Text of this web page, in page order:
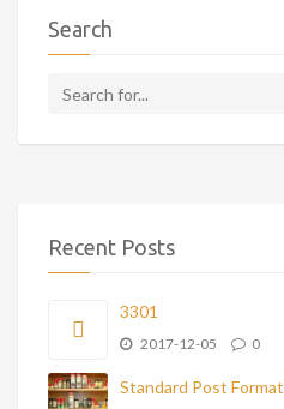
Search
Recent Posts
3301
2017-12-05 0
Standard Post Format